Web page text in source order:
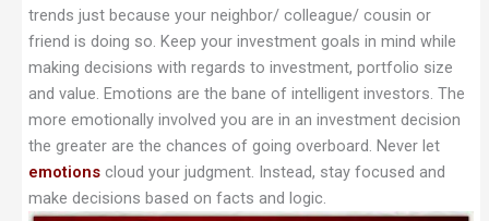
trends just because your neighbor/ colleague/ cousin or
friend is doing so. Keep your investment goals in mind while
making decisions with regards to investment, portfolio size
and value. Emotions are the bane of intelligent investors. The
more emotionally involved you are in an investment decision
the greater are the chances of going overboard. Never let
emotions cloud your judgment. Instead, stay focused and
make decisions based on facts and logic.